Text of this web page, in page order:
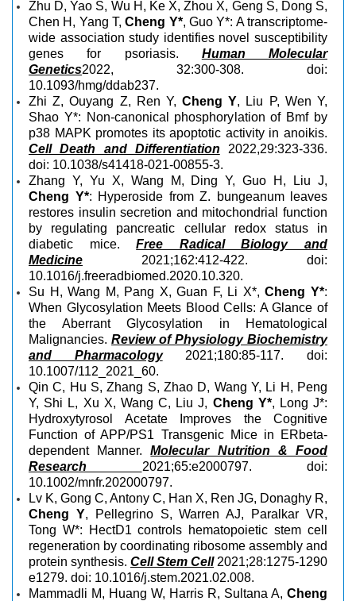
Zhu D, Yao S, Wu H, Ke X, Zhou X, Geng S, Dong S,
Chen H, Yang T,Cheng Y*, Guo Y*: A transcriptome-
wide association study identifies novel susceptibility
genes for psoriasis. Human Molecular
Genetics2022, 32:300-308. doi:
10.1093/hmg/ddab237.
Zhi Z, Ouyang Z, Ren Y,Cheng Y, Liu P, Wen Y,
Shao Y*: Non-canonical phosphorylation of Bmf by
p38 MAPK promotes its apoptotic activity in anoikis.
Cell Death and Differentiation 2022,29:323-336.
doi: 10.1038/s41418-021-00855-3.
Zhang Y, Yu X, Wang M, Ding Y, Guo H, Liu J,
Cheng Y*: Hyperoside from Z. bungeanum leaves
restores insulin secretion and mitochondrial function
by regulating pancreatic cellular redox status in
diabetic mice.Free Radical Biology and
Medicine 2021;162:412-422. doi:
10.1016/j.freeradbiomed.2020.10.320.
Su H, Wang M, Pang X, Guan F, Li X*,Cheng Y*:
When Glycosylation Meets Blood Cells: A Glance of
the Aberrant Glycosylation in Hematological
Malignancies. Review of Physiology Biochemistry
and Pharmacology2021;180:85-117. doi:
10.1007/112_2021_60.
Qin C, Hu S, Zhang S, Zhao D, Wang Y, Li H, Peng
Y, Shi L, Xu X, Wang C, Liu J, Cheng Y*, Long J*:
Hydroxytyrosol Acetate Improves the Cognitive
Function of APP/PS1 Transgenic Mice in ERbeta-
dependent Manner.Molecular Nutrition & Food
Research 2021;65:e2000797. doi:
10.1002/mnfr.202000797.
Lv K, Gong C, Antony C, Han X, Ren JG, Donaghy R,
Cheng Y, Pellegrino S, Warren AJ, Paralkar VR,
Tong W*: HectD1 controls hematopoietic stem cell
regeneration by coordinating ribosome assembly and
protein synthesis. Cell Stem Cell2021;28:1275-1290
e1279. doi: 10.1016/j.stem.2021.02.008.
Mammadli M, Huang W, Harris R, Sultana A, Cheng